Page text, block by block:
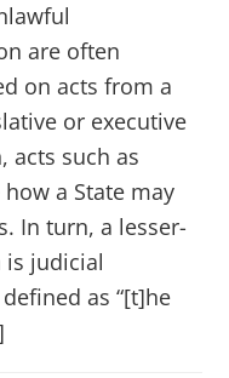
are often
on acts from a
or executive
acts such as
a State may
In turn, a lesser-
judicial
as “[t]he